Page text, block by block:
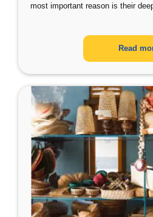
most important reason is their
Read